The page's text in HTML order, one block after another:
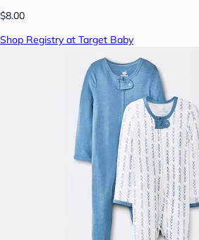
$8.00
Shop Registry at Target Baby